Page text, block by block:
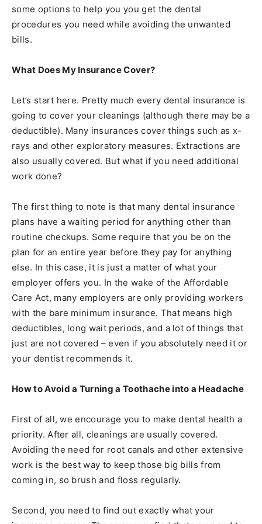
some options to help you you get the dental
procedures you need while avoiding the unwanted
bills.
What Does My Insurance Cover?
Let’s start here. Pretty much every dental insurance is
going to cover your cleanings (although there may be a
deductible). Many insurances cover things such as x-
rays and other exploratory measures. Extractions are
also usually covered. But what if you need additional
work done?
The first thing to note is that many dental insurance
plans have a waiting period for anything other than
routine checkups. Some require that you be on the
plan for an entire year before they pay for anything
else. In this case, it is just a matter of what your
employer offers you. In the wake of the Affordable
Care Act, many employers are only providing workers
with the bare minimum insurance. That means high
deductibles, long wait periods, and a lot of things that
just are not covered – even if you absolutely need it or
your dentist recommends it.
How to Avoid a Turning a Toothache into a Headache
First of all, we encourage you to make dental health a
priority. After all, cleanings are usually covered.
Avoiding the need for root canals and other extensive
work is the best way to keep those big bills from
coming in, so brush and floss regularly.
Second, you need to find out exactly what your